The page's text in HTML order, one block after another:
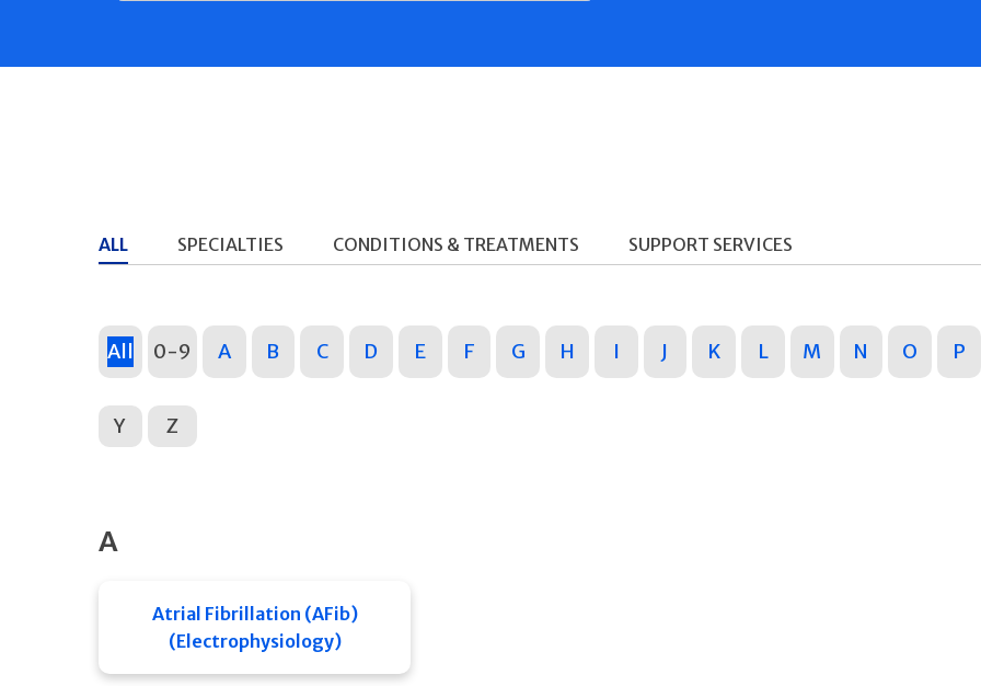
ALL SPECIALTIES CONDITIONS & TREATMENTS SUPPORT SERVICES
All 0-9 A B C D E F G H I J K L M N O P
Y Z
A
Atrial Fibrillation (AFib)
(Electrophysiology)